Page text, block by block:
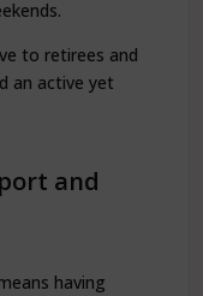
to retirees and
an active yet
and
having